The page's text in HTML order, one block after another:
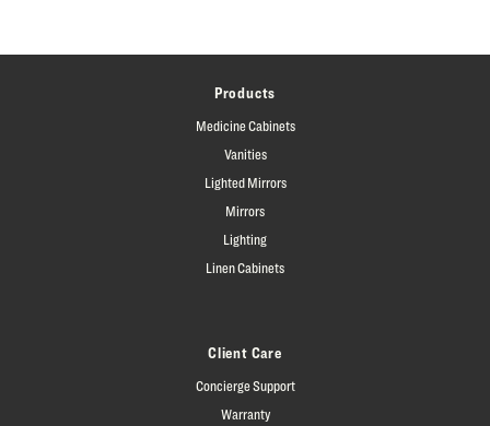
Products
Medicine Cabinets
Vanities
Lighted Mirrors
Mirrors
Lighting
Linen Cabinets
Client Care
Concierge Support
Warranty